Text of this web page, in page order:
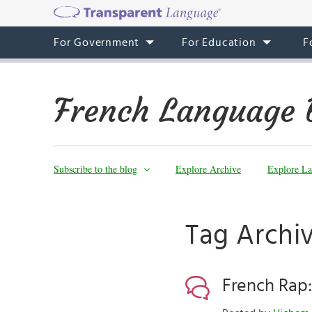
For Government For Education
French Language
Subscribe to the blog Explore Archive Explore
Tag
French